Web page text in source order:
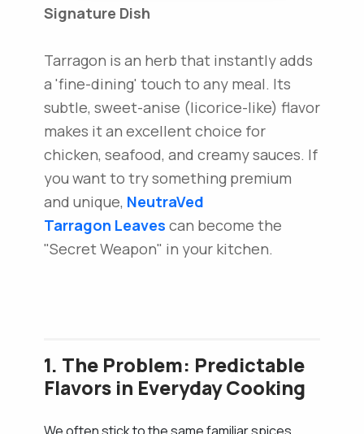
Signature Dish
Tarragon is an herb that instantly adds
a 'fine-dining' touch to any meal. Its
subtle, sweet-anise (licorice-like) flavor
makes it an excellent choice for
chicken, seafood, and creamy sauces. If
you want to try something premium
and unique, NeutraVed
Tarragon Leaves can become the
"Secret Weapon" in your kitchen.
1. The Problem: Predictable
Flavors in Everyday Cooking